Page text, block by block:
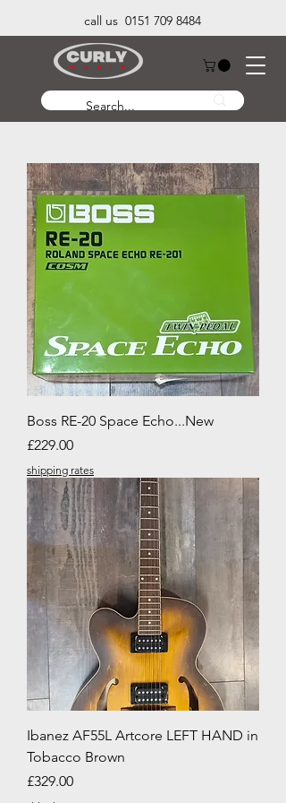
call us 0151 709 8484
Boss RE-20 Space Echo...New
Price
£229.00
shipping rates
Ibanez AF55L Artcore LEFT HAND in
Tobacco Brown
Price
£329.00